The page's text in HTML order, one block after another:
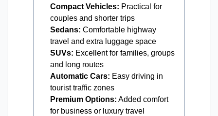
Compact Vehicles: Practical for
couples and shorter trips
Sedans: Comfortable highway
travel and extra luggage space
SUVs: Excellent for families, groups
and long routes
Automatic Cars: Easy driving in
tourist traffic zones
Premium Options: Added comfort
for business or luxury travel